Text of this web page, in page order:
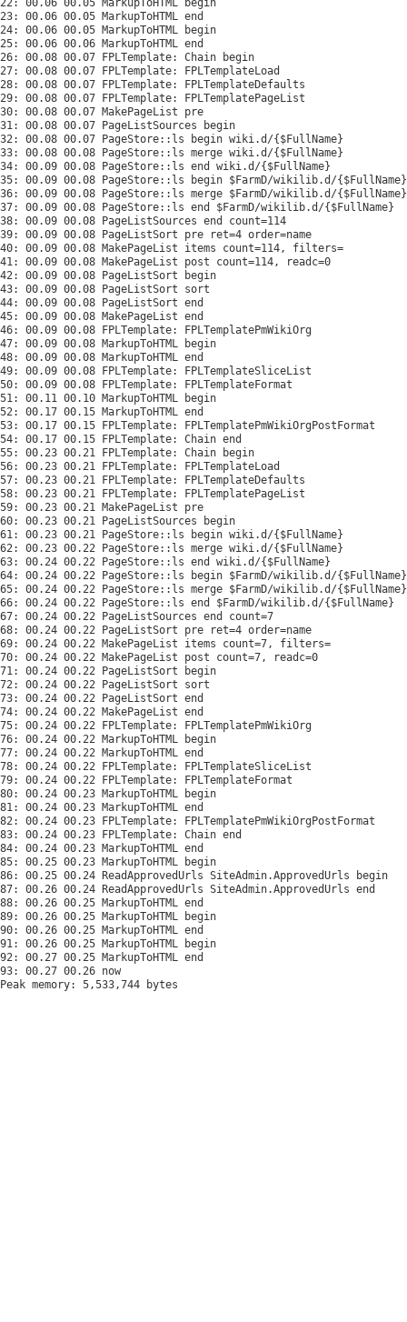
23: 00.06 00.05 MarkupToHTML end
24: 00.06 00.05 MarkupToHTML begin
25: 00.06 00.06 MarkupToHTML end
26: 00.08 00.07 FPLTemplate: Chain begin
27: 00.08 00.07 FPLTemplate: FPLTemplateLoad
28: 00.08 00.07 FPLTemplate: FPLTemplateDefaults
29: 00.08 00.07 FPLTemplate: FPLTemplatePageList
30: 00.08 00.07 MakePageList pre
31: 00.08 00.07 PageListSources begin
32: 00.08 00.07 PageStore::ls begin wiki.d/{$FullName}
33: 00.08 00.08 PageStore::ls merge wiki.d/{$FullName}
34: 00.09 00.08 PageStore::ls end wiki.d/{$FullName}
35: 00.09 00.08 PageStore::ls begin $FarmD/wikilib.d/{$FullName}
36: 00.09 00.08 PageStore::ls merge $FarmD/wikilib.d/{$FullName}
37: 00.09 00.08 PageStore::ls end $FarmD/wikilib.d/{$FullName}
38: 00.09 00.08 PageListSources end count=114
39: 00.09 00.08 PageListSort pre ret=4 order=name
40: 00.09 00.08 MakePageList items count=114, filters=
41: 00.09 00.08 MakePageList post count=114, readc=0
42: 00.09 00.08 PageListSort begin
43: 00.09 00.08 PageListSort sort
44: 00.09 00.08 PageListSort end
45: 00.09 00.08 MakePageList end
46: 00.09 00.08 FPLTemplate: FPLTemplatePmWikiOrg
47: 00.09 00.08 MarkupToHTML begin
48: 00.09 00.08 MarkupToHTML end
49: 00.09 00.08 FPLTemplate: FPLTemplateSliceList
50: 00.09 00.08 FPLTemplate: FPLTemplateFormat
51: 00.11 00.10 MarkupToHTML begin
52: 00.17 00.15 MarkupToHTML end
53: 00.17 00.15 FPLTemplate: FPLTemplatePmWikiOrgPostFormat
54: 00.17 00.15 FPLTemplate: Chain end
55: 00.23 00.21 FPLTemplate: Chain begin
56: 00.23 00.21 FPLTemplate: FPLTemplateLoad
57: 00.23 00.21 FPLTemplate: FPLTemplateDefaults
58: 00.23 00.21 FPLTemplate: FPLTemplatePageList
59: 00.23 00.21 MakePageList pre
60: 00.23 00.21 PageListSources begin
61: 00.23 00.21 PageStore::ls begin wiki.d/{$FullName}
62: 00.23 00.22 PageStore::ls merge wiki.d/{$FullName}
63: 00.24 00.22 PageStore::ls end wiki.d/{$FullName}
64: 00.24 00.22 PageStore::ls begin $FarmD/wikilib.d/{$FullName}
65: 00.24 00.22 PageStore::ls merge $FarmD/wikilib.d/{$FullName}
66: 00.24 00.22 PageStore::ls end $FarmD/wikilib.d/{$FullName}
67: 00.24 00.22 PageListSources end count=7
68: 00.24 00.22 PageListSort pre ret=4 order=name
69: 00.24 00.22 MakePageList items count=7, filters=
70: 00.24 00.22 MakePageList post count=7, readc=0
71: 00.24 00.22 PageListSort begin
72: 00.24 00.22 PageListSort sort
73: 00.24 00.22 PageListSort end
74: 00.24 00.22 MakePageList end
75: 00.24 00.22 FPLTemplate: FPLTemplatePmWikiOrg
76: 00.24 00.22 MarkupToHTML begin
77: 00.24 00.22 MarkupToHTML end
78: 00.24 00.22 FPLTemplate: FPLTemplateSliceList
79: 00.24 00.22 FPLTemplate: FPLTemplateFormat
80: 00.24 00.23 MarkupToHTML begin
81: 00.24 00.23 MarkupToHTML end
82: 00.24 00.23 FPLTemplate: FPLTemplatePmWikiOrgPostFormat
83: 00.24 00.23 FPLTemplate: Chain end
84: 00.24 00.23 MarkupToHTML end
85: 00.25 00.23 MarkupToHTML begin
86: 00.25 00.24 ReadApprovedUrls SiteAdmin.ApprovedUrls begin
87: 00.26 00.24 ReadApprovedUrls SiteAdmin.ApprovedUrls end
88: 00.26 00.25 MarkupToHTML end
89: 00.26 00.25 MarkupToHTML begin
90: 00.26 00.25 MarkupToHTML end
91: 00.26 00.25 MarkupToHTML begin
92: 00.27 00.25 MarkupToHTML end
Peak memory: 5,533,744 bytes